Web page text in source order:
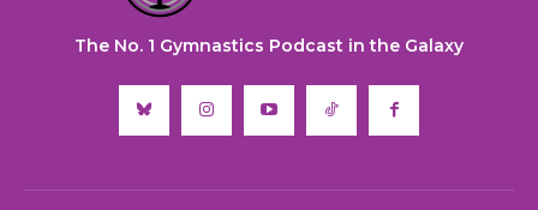
The No. 1 Gymnastics Podcast in the Galaxy